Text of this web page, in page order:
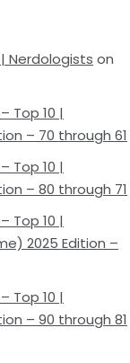
Nerdologists on
Top 10 |
– 70 through 61
Top 10 |
– 80 through 71
Top 10 |
2025 Edition –
Top 10 |
– 90 through 81